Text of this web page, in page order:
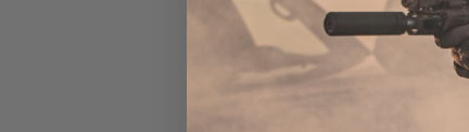
Ferro Concepts Adapt KTAR
Front Flap (Color: Coyote